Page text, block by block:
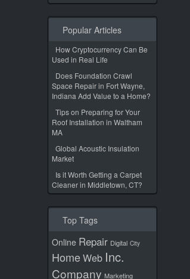
Popular Articles
How Cryptocurrency Can Be
Used in Real Life
Does Foundation Crawl
Space Repair in Fort Wayne,
Indiana Add Value to a Home?
Tips on Preparing for Your
Roof Installation in Waltham
MA
Global Acoustic Insulation
Market
Is it Worth Getting a Carpet
Cleaner in Middletown, CT?
Top Tags
Online Repair Digital City
HomeWeb Inc.
Company Marketing